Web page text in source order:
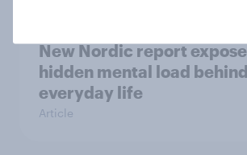
New Nordic report
hidden mental load behind
everyday life
Article